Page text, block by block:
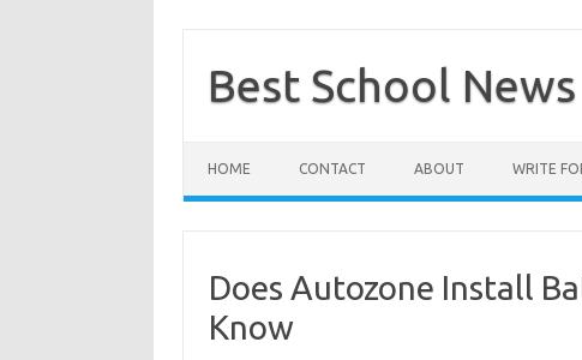
contentBest School News
HOME CONTACT ABOUT WRITE
Does Autozone Install
Know